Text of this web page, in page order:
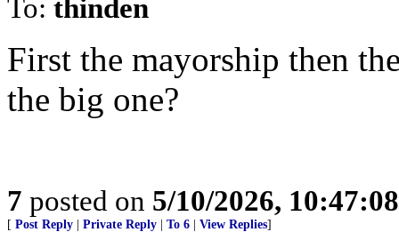
To: thinden
First the mayorship then
the big one?
7 posted on 5/10/2026,
[ Post Reply Private Reply To 6 View Replies]